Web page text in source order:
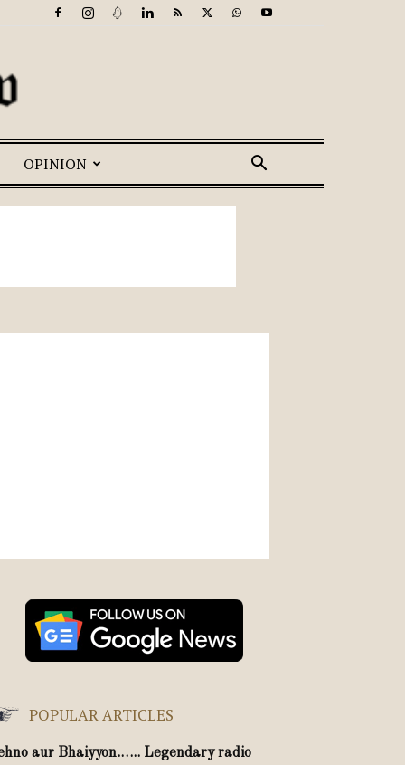
OPINION
POPULAR ARTICLES
aur Bhaiyyon.….. Legendary radio